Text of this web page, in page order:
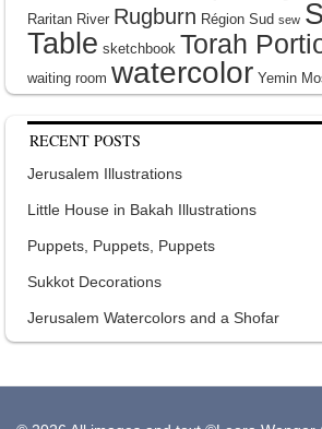
Raritan River Rugburn Région Sud sew
Table sketchbook Torah
waiting room watercolor Yemin
RECENT POSTS
Jerusalem Illustrations
Little House in Bakah Illustrations
Puppets, Puppets, Puppets
Sukkot Decorations
Jerusalem Watercolors and a Shofar